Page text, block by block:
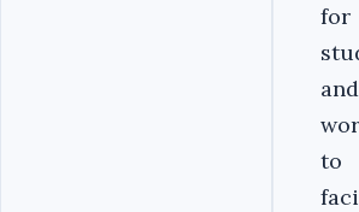
for
and
to